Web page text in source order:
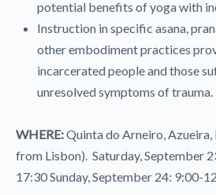
potential benefits of yoga with
Instruction in specific asana,
other embodiment practices
incarcerated people and those
unresolved symptoms of trauma.
WHERE:Quinta do Arneiro,
from Lisbon). Saturday, September
17:30 Sunday, September 24: 9:00-